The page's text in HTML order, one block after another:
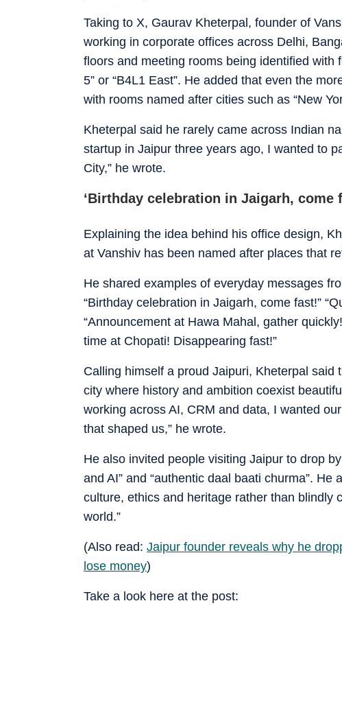
Taking to X, Gaurav Kheterpal, founder of
working in corporate offices across Delhi,
floors and meeting rooms being identified with
5” or “B4L1 East”. He added that even the
with rooms named after cities such as “New
Kheterpal said he rarely came across Indian
startup in Jaipur three years ago, I wanted to
City,” he wrote.
‘Birthday celebration in Jaigarh, come
Explaining the idea behind his office design,
at Vanshiv has been named after places that
He shared examples of everyday messages
“Birthday celebration in Jaigarh, come fast!”
“Announcement at Hawa Mahal, gather
time at Chopati! Disappearing fast!”
Calling himself a proud Jaipuri, Kheterpal said
city where history and ambition coexist
working across AI, CRM and data, I wanted
that shaped us,” he wrote.
He also invited people visiting Jaipur to drop
and AI” and “authentic daal baati churma”.
culture, ethics and heritage rather than blindly
world.”
(Also read: Jaipur founder reveals why he
lose money)
Take a look here at the post: